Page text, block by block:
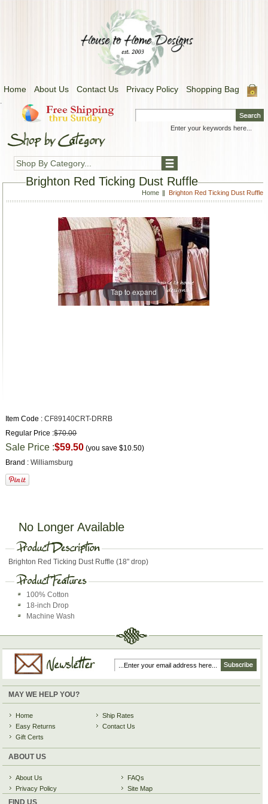
Home About Us Contact Us Privacy Policy Shopping Bag
.
Shop By Category...
Brighton Red Ticking Dust Ruffle
Home Brighton Red Ticking Dust Ruffle
Tap to expand
Item Code : CF89140CRT-DRRB
Regular Price :$70.00
Sale Price :$59.50 (you save$10.50)
Brand : Williamsburg
No Longer Available
Brighton Red Ticking Dust Ruffle (18" drop)
100% Cotton
18-inch Drop
Machine Wash
MAY WE HELP YOU?
Home
Easy Returns
Gift Certs
Ship Rates
Contact Us
ABOUT US
About Us
Privacy Policy
FAQs
Site Map
FIND US